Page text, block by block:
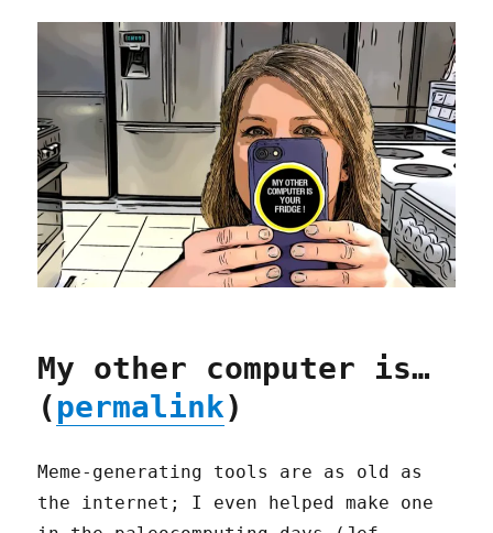
My other computer is…
(permalink)
Meme-generating tools are as old as
the internet; I even helped make one